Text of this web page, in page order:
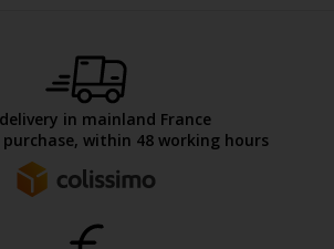
in mainland France
within 48 working hours